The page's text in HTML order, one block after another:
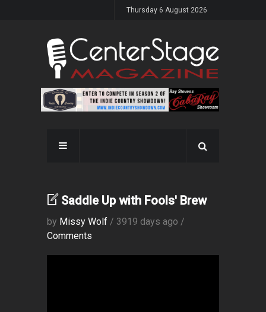
Thursday 6 August 2026
Saddle Up with Fools' Brew
by Missy Wolf / 3919 days ago /
Comments